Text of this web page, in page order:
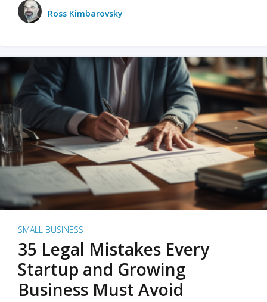
Ross Kimbarovsky
SMALL BUSINESS
35 Legal Mistakes Every
Startup and Growing
Business Must Avoid